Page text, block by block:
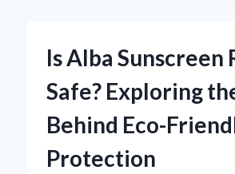
ACNE?
Is Alba Sunscreen
Safe? Exploring
Behind Eco-
Protection